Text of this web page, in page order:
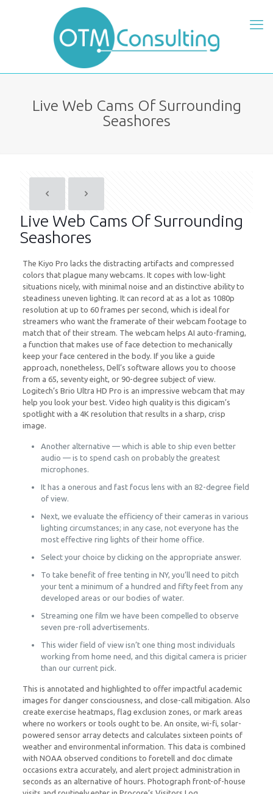
Live Web Cams Of Surrounding
Seashores
Live Web Cams Of Surrounding
Seashores
The Kiyo Pro lacks the distracting artifacts and compressed
colors that plague many webcams. It copes with low-light
situations nicely, with minimal noise and an distinctive ability to
steadiness uneven lighting. It can record at as a lot as 1080p
resolution at up to 60 frames per second, which is ideal for
streamers who want the framerate of their webcam footage to
match that of their stream. The webcam helps AI auto-framing,
a function that makes use of face detection to mechanically
keep your face centered in the body. If you like a guide
approach, nonetheless, Dell’s software allows you to choose
from a 65, seventy eight, or 90-degree subject of view.
Logitech’s Brio Ultra HD Pro is an impressive webcam that may
help you look your best. Video high quality is this digicam’s
spotlight with a 4K resolution that results in a sharp, crisp
image.
Another alternative — which is able to ship even better
audio — is to spend cash on probably the greatest
microphones.
It has a onerous and fast focus lens with an 82-degree field
of view.
Next, we evaluate the efficiency of their cameras in various
lighting circumstances; in any case, not everyone has the
most effective ring lights of their home office.
Select your choice by clicking on the appropriate answer.
To take benefit of free tenting in NY, you’ll need to pitch
your tent a minimum of a hundred and fifty feet from any
developed areas or our bodies of water.
Streaming one film we have been compelled to observe
seven pre-roll advertisements.
This wider field of view isn’t one thing most individuals
working from home need, and this digital camera is pricier
than our current pick.
This is annotated and highlighted to offer impactful academic
images for danger consciousness, and close-call mitigation. Also
create exercise heatmaps, flag exclusion zones, or mark areas
where no workers or tools ought to be. An onsite, wi-fi, solar-
powered sensor array detects and calculates sixteen points of
weather and environmental information. This data is combined
with NOAA observed conditions to foretell and doc climate
occasions extra accurately, and alert project administration in
seconds as an alternative of hours. Photograph front-of-house